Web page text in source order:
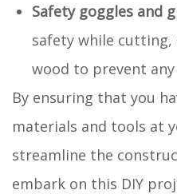
Safety goggles and
safety while
wood to prevent
By ensuring that you
materials and tools at
streamline the
embark on this DIY